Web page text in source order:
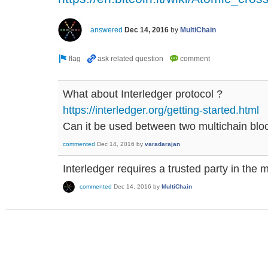
answered Dec 14, 2016 by MultiChain
What about Interledger protocol ?
https://interledger.org/getting-started.html
Can it be used between two multichain
commented Dec 14, 2016 by varadarajan
Interledger requires a trusted party in the
commented Dec 14, 2016 by MultiChain